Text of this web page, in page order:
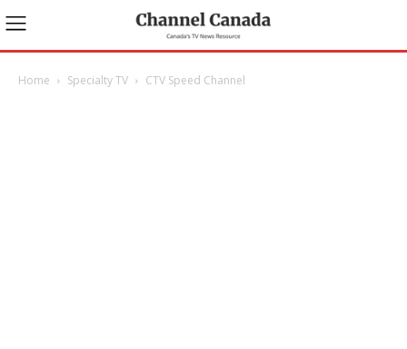
Home Specialty TV CTV Speed Channel